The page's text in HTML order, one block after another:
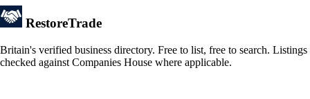
RestoreTrade
Britain's verified business directory. Free to list, free to search. Listings
checked against Companies House where applicable.